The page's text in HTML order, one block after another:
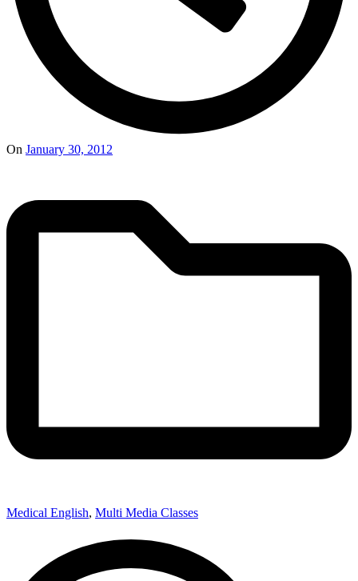
On January 30, 2012
Medical English, Multi Media Classes